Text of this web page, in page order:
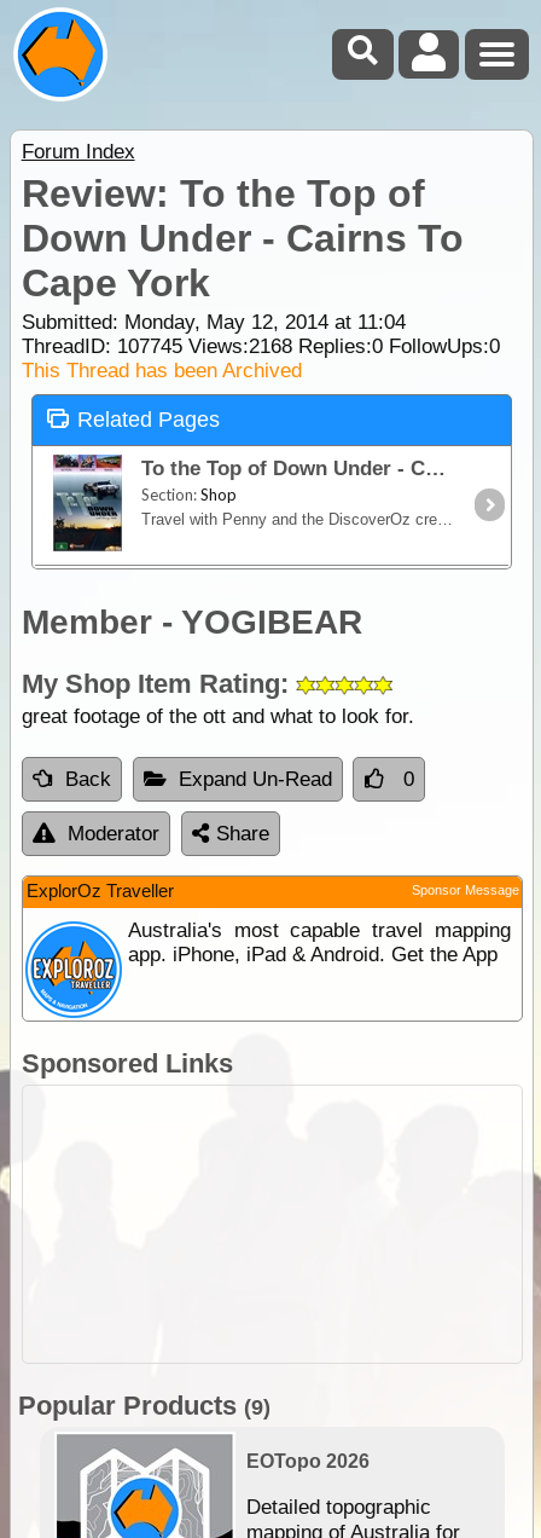
Forum Index
Review: To the Top of
Down Under - Cairns To
Cape York
Submitted: Monday, May 12, 2014 at 11:04
ThreadID: 107745Views:2168Replies:0FollowUps:0
This Thread has been Archived
Related Pages
To the Top of Down Under - Cairns To Cape York
Section:Shop
Travel with Penny and the DiscoverOz crew to the Top of Down Under. Starting in Cairns and travelling all the way to the highest point of the Cape York Peninsula,
Member - YOGIBEAR
My Shop Item Rating:
great footage of the ott and what to look for.
Back Expand Un-Read 0
Moderator Share
ExplorOz Traveller Sponsor Message
Australia's most capable travel mapping
app. iPhone, iPad & Android. Get the App
Sponsored Links
Popular Products (9)
EOTopo 2026
Detailed topographic
mapping of Australia for